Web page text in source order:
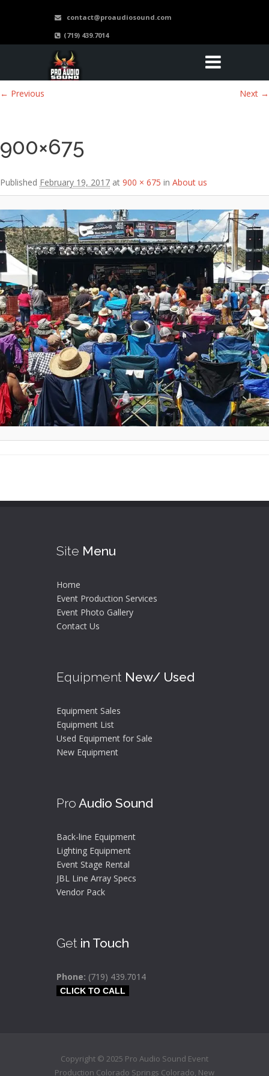
contact@proaudiosound.com
(719) 439.7014
Image navigation
← Previous Next →
900×675
Published February 19, 2017 at 900 × 675 in About us
Site Menu
Home
Event Production Services
Event Photo Gallery
Contact Us
Equipment New/ Used
Equipment Sales
Equipment List
Used Equipment for Sale
New Equipment
Pro Audio Sound
Back-line Equipment
Lighting Equipment
Event Stage Rental
JBL Line Array Specs
Vendor Pack
Get in Touch
Phone: (719) 439.7014
CLICK TO CALL
Copyright © 2025 Pro Audio Sound Event
Production Colorado Springs Colorado, New